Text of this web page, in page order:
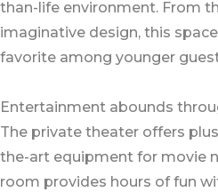
than-life environment. From
imaginative design, this
favorite among younger
Entertainment abounds
The private theater offers
the-art equipment for movie
room provides hours of fun